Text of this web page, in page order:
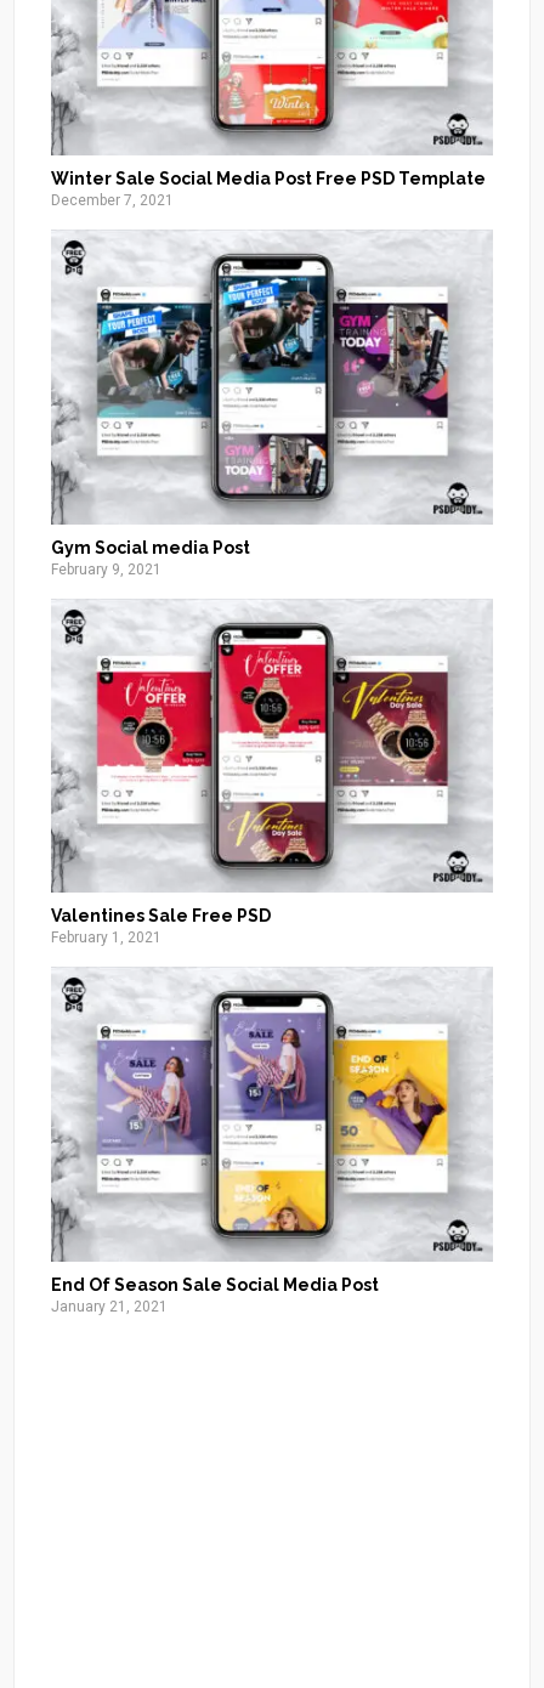
Winter Sale Social Media Post Free PSD Template
December 7, 2021
Gym Social media Post
February 9, 2021
Valentines Sale Free PSD
February 1, 2021
End Of Season Sale Social Media Post
January 21, 2021